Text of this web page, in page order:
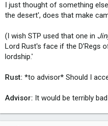
I just thought of something
the desert', does that make
(I wish STP used that one in
Lord Rust's face if the D'Regs
lordship.'
Rust: *to advisor* Should I
Advisor: It would be terribly